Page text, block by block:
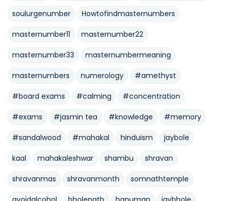
soulurgenumber Howtofindmasternumbers
masternumber11 masternumber22
masternumber33 masternumbermeaning
masternumbers numerology #amethyst
#board exams #calming #concentration
#exams #jasmin tea #knowledge #memory
#sandalwood #mahakal hinduism jaybole
kaal mahakaleshwar shambu shravan
shravanmas shravanmonth somnathtemple